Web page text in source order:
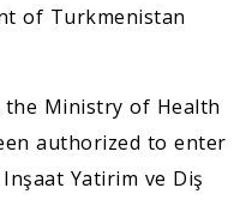
of Turkmenistan
the Ministry of Health
authorized to enter
Yatirim ve Diş